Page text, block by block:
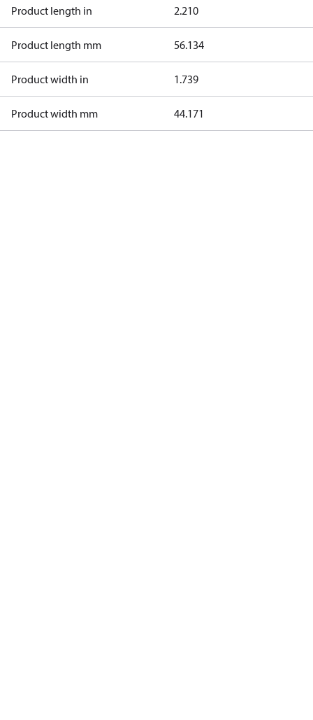
Product length in 2.210
Product length mm 56.134
Product width in 1.739
Product width mm 44.171